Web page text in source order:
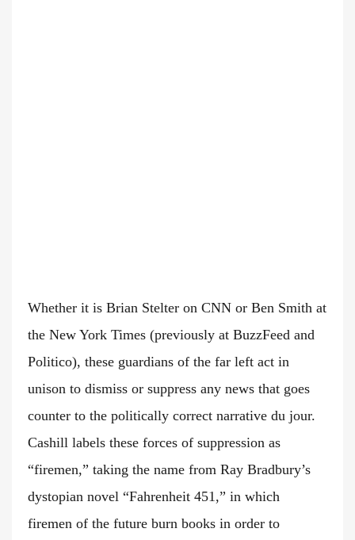
Whether it is Brian Stelter on CNN or Ben Smith at
the New York Times (previously at BuzzFeed and
Politico), these guardians of the far left act in
unison to dismiss or suppress any news that goes
counter to the politically correct narrative du jour.
Cashill labels these forces of suppression as
“firemen,” taking the name from Ray Bradbury’s
dystopian novel “Fahrenheit 451,” in which
firemen of the future burn books in order to